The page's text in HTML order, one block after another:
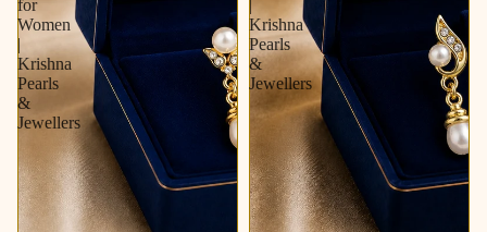
for
Women
|
Krishna
Pearls
&
Jewellers
|
Krishna
Pearls
&
Jewellers